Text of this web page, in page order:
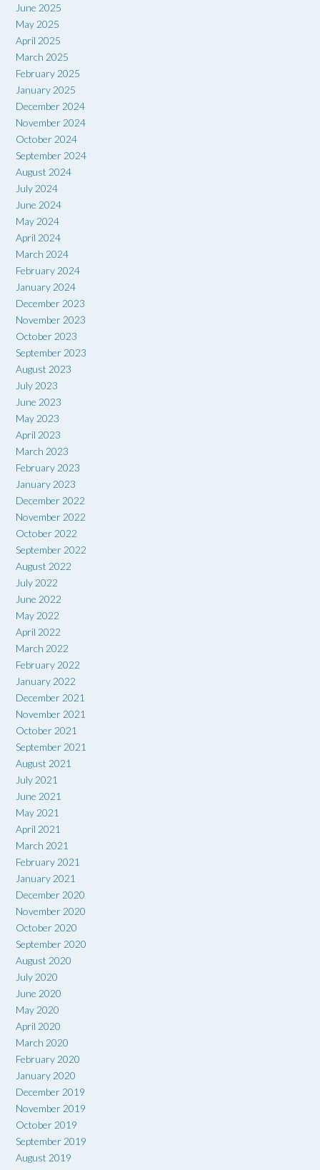
June 2025
May 2025
April 2025
March 2025
February 2025
January 2025
December 2024
November 2024
October 2024
September 2024
August 2024
July 2024
June 2024
May 2024
April 2024
March 2024
February 2024
January 2024
December 2023
November 2023
October 2023
September 2023
August 2023
July 2023
June 2023
May 2023
April 2023
March 2023
February 2023
January 2023
December 2022
November 2022
October 2022
September 2022
August 2022
July 2022
June 2022
May 2022
April 2022
March 2022
February 2022
January 2022
December 2021
November 2021
October 2021
September 2021
August 2021
July 2021
June 2021
May 2021
April 2021
March 2021
February 2021
January 2021
December 2020
November 2020
October 2020
September 2020
August 2020
July 2020
June 2020
May 2020
April 2020
March 2020
February 2020
January 2020
December 2019
November 2019
October 2019
September 2019
August 2019